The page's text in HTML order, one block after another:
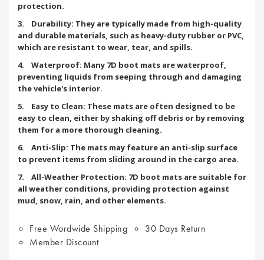
protection.
3. Durability: They are typically made from high-quality
and durable materials, such as heavy-duty rubber or PVC,
which are resistant to wear, tear, and spills.
4. Waterproof: Many 7D boot mats are waterproof,
preventing liquids from seeping through and damaging
the vehicle's interior.
5. Easy to Clean: These mats are often designed to be
easy to clean, either by shaking off debris or by removing
them for a more thorough cleaning.
6. Anti-Slip: The mats may feature an anti-slip surface
to prevent items from sliding around in the cargo area.
7. All-Weather Protection: 7D boot mats are suitable for
all weather conditions, providing protection against
mud, snow, rain, and other elements.
Free Wordwide Shipping
30 Days Return
Member Discount